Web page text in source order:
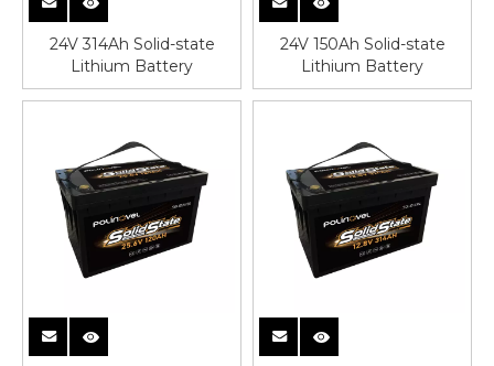
24V 314Ah Solid-state
Lithium Battery
24V 150Ah Solid-state
Lithium Battery